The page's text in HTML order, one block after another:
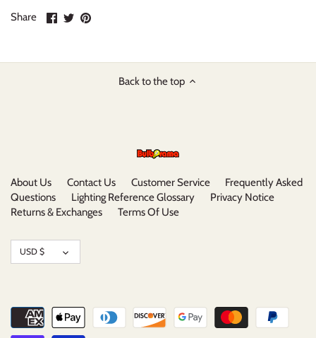
Share
ShareSharePin
Back to the top
About Us Contact Us Customer Service
Frequently Asked
Questions
Lighting Reference Glossary
Privacy Notice
Returns & Exchanges
Terms Of Use
Currency
USD $